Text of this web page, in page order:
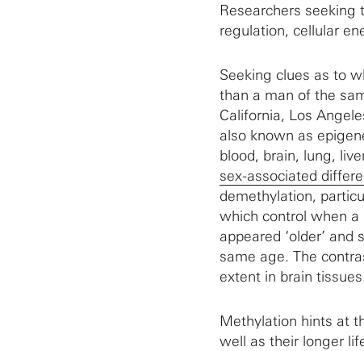
Researchers seeking
regulation, cellular
Seeking clues as to
than a man of the
California, Los
also known as
blood, brain, lung,
sex-associated
demethylation,
which control when
appeared ‘older’
same age. The
extent in brain
Methylation hints at
well as their longer